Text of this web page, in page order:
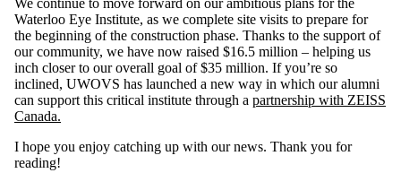
Waterloo Eye Institute, as we complete site visits to prepare for
the beginning of the construction phase. Thanks to the support of
our community, we have now raised $16.5 million – helping us
inch closer to our overall goal of $35 million. If you’re so
inclined, UWOVS has launched a new way in which our alumni
can support this critical institute through a partnership with ZEISS
Canada.
I hope you enjoy catching up with our news. Thank you for
reading!